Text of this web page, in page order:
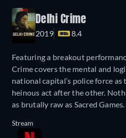
Delhi Crime
2019 8.4
Featuring a breakout
Crime covers the mental and
national capital’s police force
heinous act after the other.
as brutally raw as Sacred Games.
Stream